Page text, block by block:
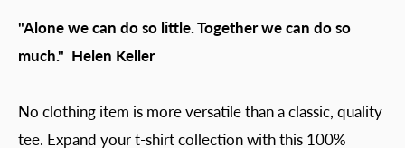
"Alone we can do so little. Together we can do so
much." Helen Keller
No clothing item is more versatile than a classic, quality
tee. Expand your t-shirt collection with this 100%